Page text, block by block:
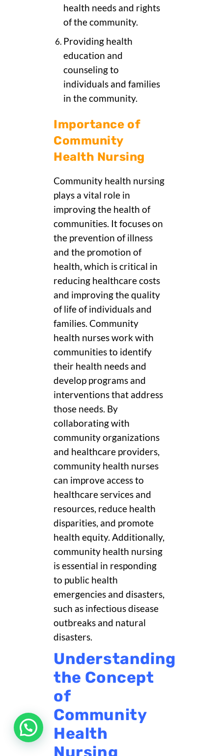
health needs and rights
of the community.
Providing health
education and
counseling to
individuals and families
in the community.
Importance of
Community
Health Nursing
Community health nursing
plays a vital role in
improving the health of
communities. It focuses on
the prevention of illness
and the promotion of
health, which is critical in
reducing healthcare costs
and improving the quality
of life of individuals and
families. Community
health nurses work with
communities to identify
their health needs and
develop programs and
interventions that address
those needs. By
collaborating with
community organizations
and healthcare providers,
community health nurses
can improve access to
healthcare services and
resources, reduce health
disparities, and promote
health equity. Additionally,
community health nursing
is essential in responding
to public health
emergencies and disasters,
such as infectious disease
outbreaks and natural
disasters.
Understanding
the Concept
of
Community
Health